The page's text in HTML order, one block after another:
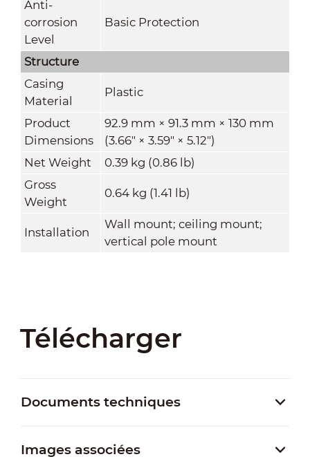
Anti-
corrosion
Level
Basic Protection
Structure
Casing
Material
Plastic
Product
Dimensions
92.9 mm × 91.3 mm × 130 mm
(3.66" × 3.59" × 5.12")
Net Weight
0.39 kg (0.86 lb)
Gross
Weight
0.64 kg (1.41 lb)
Installation
Wall mount; ceiling mount;
vertical pole mount
Télécharger
Documents techniques
Images associées